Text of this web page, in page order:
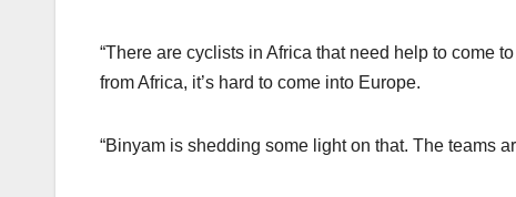
“There are cyclists in Africa that need help to come
from Africa, it’s hard to come into Europe.
“Binyam is shedding some light on that. The teams